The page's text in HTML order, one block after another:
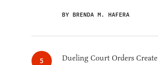
BY BRENDA M. HAFERA
Dueling Court Orders